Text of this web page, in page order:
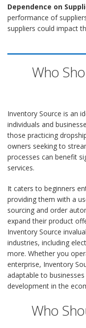
Dependence on
performance of
suppliers could impact
Who
Inventory Source is an
individuals and
those practicing
owners seeking to
processes can benefit
services.
It caters to beginners
providing them with a
sourcing and order
expand their product
Inventory Source
industries, including
more. Whether you
enterprise, Inventory
adaptable to
development in the
Who